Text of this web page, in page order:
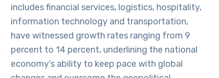
includes financial services, logistics, hospitality,
information technology and transportation,
have witnessed growth rates ranging from 9
percent to 14 percent, underlining the national
economy’s ability to keep pace with global